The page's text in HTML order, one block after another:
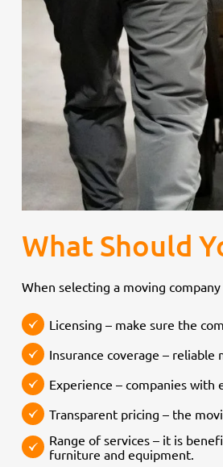
What Should
When selecting a moving
Licensing – make sure the
Insurance coverage –
Experience – companies
Transparent pricing – the
Range of services – it is
furniture and equipment.